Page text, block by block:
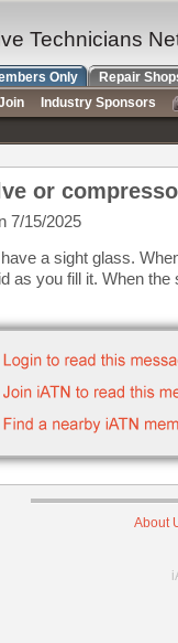
or
7/15/2025
a sight glass.
as you fill it. When
About
Technicians
Only Repair
Industry Sponsors